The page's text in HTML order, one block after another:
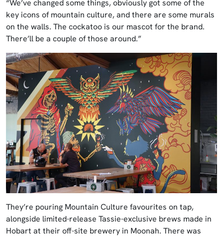
“We’ve changed some things, obviously got some of the
key icons of mountain culture, and there are some murals
on the walls. The cockatoo is our mascot for the brand.
There’ll be a couple of those around.”
They’re pouring Mountain Culture favourites on tap,
alongside limited-release Tassie-exclusive brews made in
Hobart at their off-site brewery in Moonah. There was